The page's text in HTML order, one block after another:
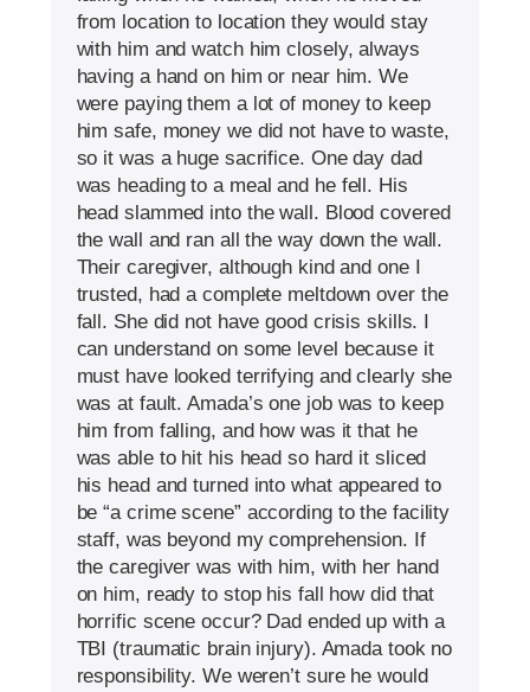
from location to location they would stay
with him and watch him closely, always
having a hand on him or near him. We
were paying them a lot of money to keep
him safe, money we did not have to waste,
so it was a huge sacrifice. One day dad
was heading to a meal and he fell. His
head slammed into the wall. Blood covered
the wall and ran all the way down the wall.
Their caregiver, although kind and one I
trusted, had a complete meltdown over the
fall. She did not have good crisis skills. I
can understand on some level because it
must have looked terrifying and clearly she
was at fault. Amada’s one job was to keep
him from falling, and how was it that he
was able to hit his head so hard it sliced
his head and turned into what appeared to
be “a crime scene” according to the facility
staff, was beyond my comprehension. If
the caregiver was with him, with her hand
on him, ready to stop his fall how did that
horrific scene occur? Dad ended up with a
TBI (traumatic brain injury). Amada took no
responsibility. We weren’t sure he would